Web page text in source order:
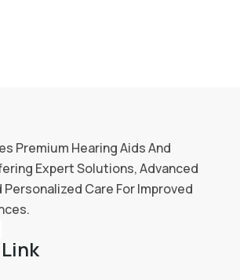
Premium Hearing Aids And
Expert Solutions, Advanced
Personalized Care For Improved